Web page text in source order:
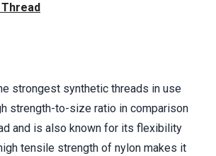
strongest synthetic threads in use
strength-to-size ratio in comparison
and is also known for its flexibility
tensile strength of nylon makes it